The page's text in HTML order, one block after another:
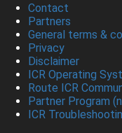
Contact
Partners
General terms &
Privacy
Disclaimer
ICR Operating
Route ICR
Partner Program
ICR